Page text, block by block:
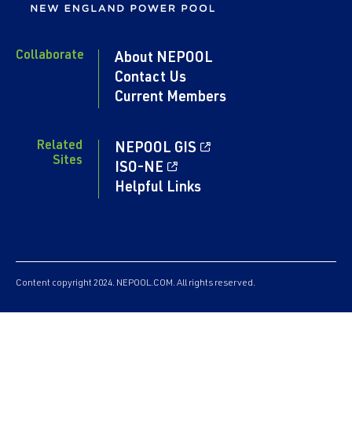
Collaborate
About NEPOOL
Contact Us
Current Members
Related
Sites
NEPOOL GIS
ISO-NE
Helpful Links
Content copyright 2024. NEPOOL.COM. All rights reserved.